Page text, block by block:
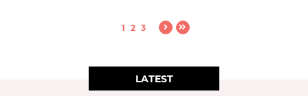
1 2 3
LATEST